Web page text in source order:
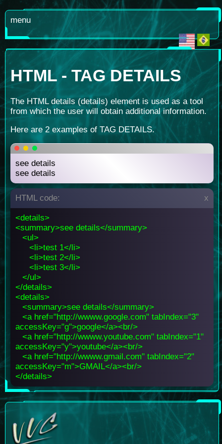
menu
HTML - TAG DETAILS
The HTML details (details) element is used as a tool
from which the user will obtain additional information.
Here are 2 examples of TAG DETAILS.
see details
see details
HTML code: x
<details>
<summary>see details</summary>
<ul>
<li>test 1</li>
<li>test 2</li>
<li>test 3</li>
</ul>
</details>
<details>
<summary>see details</summary>
<a href="http://wwww.google.com" tabIndex="3"
accessKey="g">google</a><br/>
<a href="http://wwww.youtube.com" tabIndex="1"
accessKey="y">youtube</a><br/>
<a href="http://wwww.gmail.com" tabIndex="2"
accessKey="m">GMAIL</a><br/>
</details>